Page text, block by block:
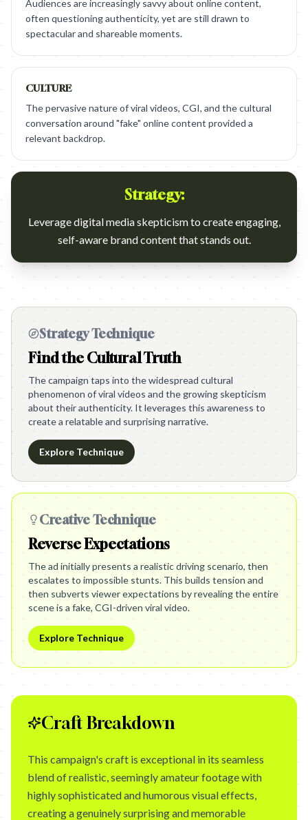
Audiences are increasingly savvy about online content,
often questioning authenticity, yet are still drawn to
spectacular and shareable moments.
CULTURE
The pervasive nature of viral videos, CGI, and the cultural
conversation around "fake" online content provided a
relevant backdrop.
Strategy:
Leverage digital media skepticism to create engaging,
self-aware brand content that stands out.
Strategy Technique
Find the Cultural Truth
The campaign taps into the widespread cultural
phenomenon of viral videos and the growing skepticism
about their authenticity. It leverages this awareness to
create a relatable and surprising narrative.
Explore Technique
Creative Technique
Reverse Expectations
The ad initially presents a realistic driving scenario, then
escalates to impossible stunts. This builds tension and
then subverts viewer expectations by revealing the entire
scene is a fake, CGI-driven viral video.
Explore Technique
Craft Breakdown
This campaign's craft is exceptional in its seamless
blend of realistic, seemingly amateur footage with
highly sophisticated and humorous visual effects,
creating a genuinely surprising and memorable